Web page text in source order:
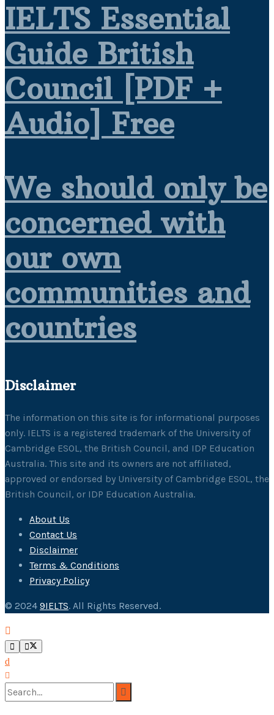
IELTS Essential
Guide British
Council [PDF +
Audio] Free
We should only be
concerned with
our own
communities and
countries
Disclaimer
The information on this site is for informational purposes
only. IELTS is a registered trademark of the University of
Cambridge ESOL, the British Council, and IDP Education
Australia. This site and its owners are not affiliated,
approved or endorsed by University of Cambridge ESOL, the
British Council, or IDP Education Australia.
About Us
Contact Us
Disclaimer
Terms & Conditions
Privacy Policy
© 2024 9IELTS. All Rights Reserved.